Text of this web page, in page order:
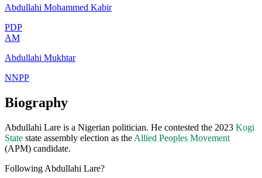
Abdullahi Mohammed Kabir
PDP
AM
Abdullahi Mukhtar
NNPP
Biography
Abdullahi Lare is a Nigerian politician. He contested the 2023 Kogi
State state assembly election as the Allied Peoples Movement
(APM) candidate.
Following Abdullahi Lare?